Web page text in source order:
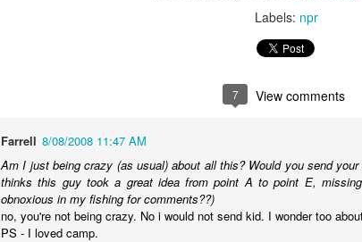
Labels: npr
7 View comments
Farrell 8/08/2008 11:47 AM
Am I just being crazy (as usual) about all this? Would you send
thinks this guy took a great idea from point A to point E,
obnoxious in my fishing for comments??)
no, you're not being crazy. No i would not send kid. I wonder too
PS - I loved camp.
I don't know why I am the way
figure out how to put these feelings into words, or even
a point in doing so, and I end up with even less
JAN